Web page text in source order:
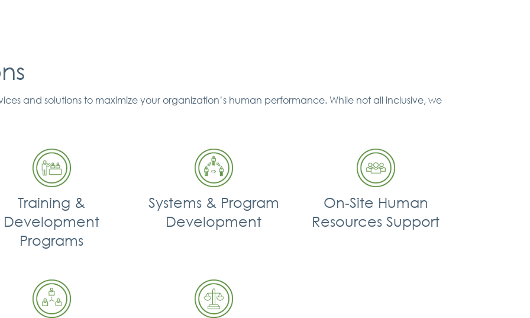
and solutions to maximize your organization’s human performance. While not all inclusive, we
Training &
Development
Programs
Systems & Program
Development
On‐Site Human
Resources Support